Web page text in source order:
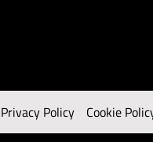
Privacy Policy Cookie